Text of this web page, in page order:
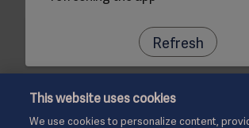
Refresh
This website uses cookies
We use cookies to personalize content,